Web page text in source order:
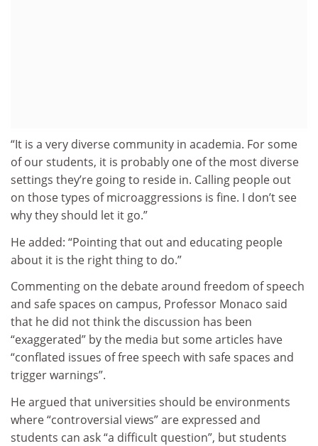
“It is a very diverse community in academia. For some
of our students, it is probably one of the most diverse
settings they’re going to reside in. Calling people out
on those types of microaggressions is fine. I don’t see
why they should let it go.”
He added: “Pointing that out and educating people
about it is the right thing to do.”
Commenting on the debate around freedom of speech
and safe spaces on campus, Professor Monaco said
that he did not think the discussion has been
“exaggerated” by the media but some articles have
“conflated issues of free speech with safe spaces and
trigger warnings”.
He argued that universities should be environments
where “controversial views” are expressed and
students can ask “a difficult question”, but students